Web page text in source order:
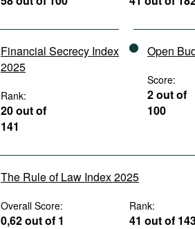
Financial Secrecy Index
2025
Rank:
20 out of
141
Open
Score:
2 out of
100
The Rule of Law Index 2025
Overall Score:
0,62 out of 1
Rank:
41 out of